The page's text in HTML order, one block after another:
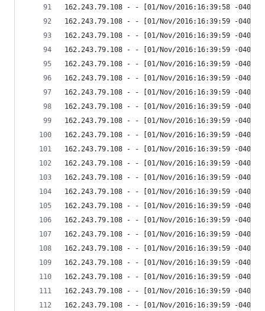
162.243.79.108 - - [01/Nov/2016:16:39:58 -
162.243.79.108 - - [01/Nov/2016:16:39:59 -
162.243.79.108 - - [01/Nov/2016:16:39:59 -
162.243.79.108 - - [01/Nov/2016:16:39:59 -
162.243.79.108 - - [01/Nov/2016:16:39:59 -
162.243.79.108 - - [01/Nov/2016:16:39:59 -
162.243.79.108 - - [01/Nov/2016:16:39:59 -
162.243.79.108 - - [01/Nov/2016:16:39:59 -
162.243.79.108 - - [01/Nov/2016:16:39:59 -
162.243.79.108 - - [01/Nov/2016:16:39:59 -
162.243.79.108 - - [01/Nov/2016:16:39:59 -
162.243.79.108 - - [01/Nov/2016:16:39:59 -
162.243.79.108 - - [01/Nov/2016:16:39:59 -
162.243.79.108 - - [01/Nov/2016:16:39:59 -
162.243.79.108 - - [01/Nov/2016:16:39:59 -
162.243.79.108 - - [01/Nov/2016:16:39:59 -
162.243.79.108 - - [01/Nov/2016:16:39:59 -
162.243.79.108 - - [01/Nov/2016:16:39:59 -
162.243.79.108 - - [01/Nov/2016:16:39:59 -
162.243.79.108 - - [01/Nov/2016:16:39:59 -
162.243.79.108 - - [01/Nov/2016:16:39:59 -
162.243.79.108 - - [01/Nov/2016:16:39:59 -